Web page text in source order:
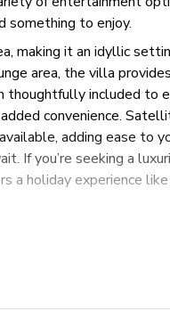
something to enjoy.
making it an idyllic
area, the villa
thoughtfully included to
convenience.
adding ease to
If you’re seeking a
a holiday experience